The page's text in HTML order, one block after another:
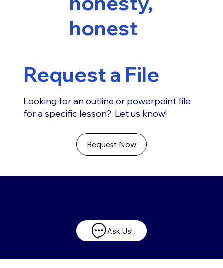
honest
Request a File
Looking for an outline or powerpoint file
for a specific lesson? Let us know!
Request Now
Ask Us!